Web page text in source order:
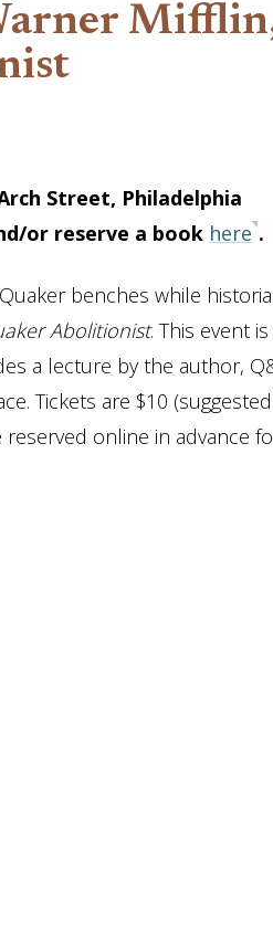
Street, Philadelphia
or reserve a book here .
benches while
Abolitionist. This event
a lecture by the author,
Tickets are $10
online in advance